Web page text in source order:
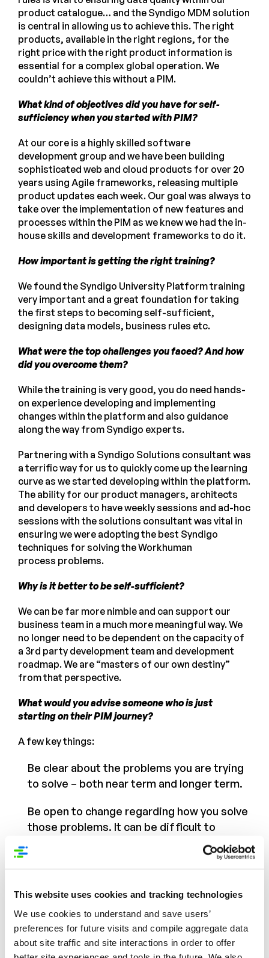
This website uses cookies and tracking technologies
We use cookies to understand and save users’
preferences for future visits and compile aggregate data
about site traffic and site interactions in order to offer
product catalogue… and the Syndigo MDM solution
is central in allowing us to achieve this. The right
products, available in the right regions, for the
right price with the right product information is
essential for a complex global operation. We
couldn’t achieve this without a PIM.
What kind of objectives did you have for self-
sufficiency when you started with PIM?
At our core is a highly skilled software
development group and we have been building
sophisticated web and cloud products for over 20
years using Agile frameworks, releasing multiple
product updates each week. Our goal was always to
take over the implementation of new features and
processes within the PIM as we knew we had the in-
house skills and development frameworks to do it.
How important is getting the right training?
We found the Syndigo University Platform training
very important and a great foundation for taking
the first steps to becoming self-sufficient,
designing data models, business rules etc.
What were the top challenges you faced? And how
did you overcome them?
While the training is very good, you do need hands-
on experience developing and implementing
changes within the platform and also guidance
along the way from Syndigo experts.
Partnering with a Syndigo Solutions consultant was
a terrific way for us to quickly come up the learning
curve as we started developing within the platform.
The ability for our product managers, architects
and developers to have weekly sessions and ad-hoc
sessions with the solutions consultant was vital in
ensuring we were adopting the best Syndigo
techniques for solving the Workhuman
process problems.
Why is it better to be self-sufficient?
We can be far more nimble and can support our
business team in a much more meaningful way. We
no longer need to be dependent on the capacity of
a 3rd party development team and development
roadmap. We are “masters of our own destiny”
from that perspective.
What would you advise someone who is just
starting on their PIM journey?
A few key things:
Be clear about the problems you are trying
to solve – both near term and longer term.
Be open to change regarding how you solve
those problems. It can be difficult to
change legacy business processes and
there will be temptation to cling to the “old
way” of managing data but the MDM/PIM
will give you the option to manage data in
If that doesn’t exactly match the way you
currently manage your data – examine
those legacy business processes to see if